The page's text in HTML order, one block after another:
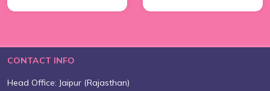
CONTACT INFO
Head Office: Jaipur (Rajasthan)